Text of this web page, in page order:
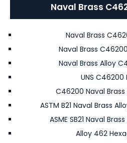
Naval Brass
Naval Brass
Naval Brass
Naval Brass Alloy
UNS C46200
C46200 Naval Brass
ASTM B21 Naval Brass
ASME SB21 Naval
Alloy 462